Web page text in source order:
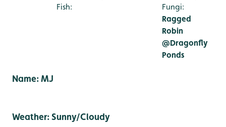
Fish:
Fungi:
Ragged
Robin
@Dragonfly
Ponds
Name: MJ
Weather: Sunny/Cloudy